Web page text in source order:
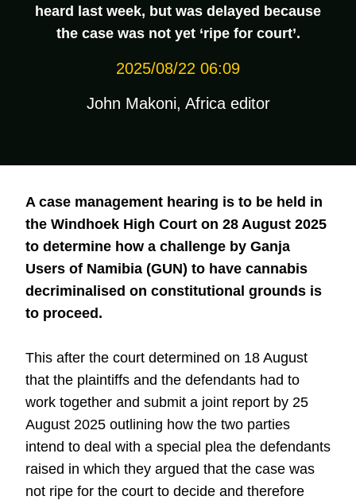
heard last week, but was delayed because
the case was not yet ‘ripe for court’.
2025/08/22 06:09
John Makoni, Africa editor
A case management hearing is to be held in
the Windhoek High Court on 28 August 2025
to determine how a challenge by Ganja
Users of Namibia (GUN) to have cannabis
decriminalised on constitutional grounds is
to proceed.
This after the court determined on 18 August
that the plaintiffs and the defendants had to
work together and submit a joint report by 25
August 2025 outlining how the two parties
intend to deal with a special plea the defendants
raised in which they argued that the case was
not ripe for the court to decide and therefore